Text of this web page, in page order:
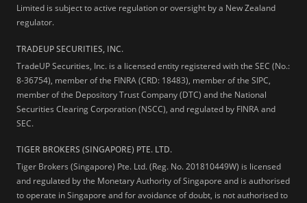
Limited is subject to active regulation or oversight by a New Zealand
regulator.
TRADEUP SECURITIES, INC.
TradeUP Securities, Inc. is a licensed entity registered with the SEC (No.:
8-36754), member of the FINRA (CRD: 18483), member of the SIPC,
member of the Depository Trust Company (DTC) and the National
Securities Clearing Corporation (NSCC), and regulated by FINRA and
SEC.
TIGER BROKERS (SINGAPORE) PTE. LTD.
Tiger Brokers (Singapore) Pte. Ltd. (Reg. No. 201810449W) is licensed
and regulated by the Monetary Authority of Singapore and is authorised
to operate in Singapore and for avoidance of doubt, is not authorised to